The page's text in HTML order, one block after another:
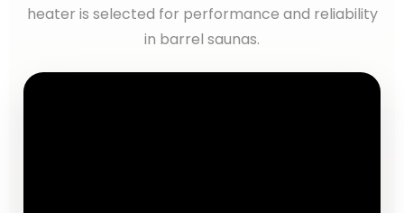
heater is selected for performance and reliability
in barrel saunas.